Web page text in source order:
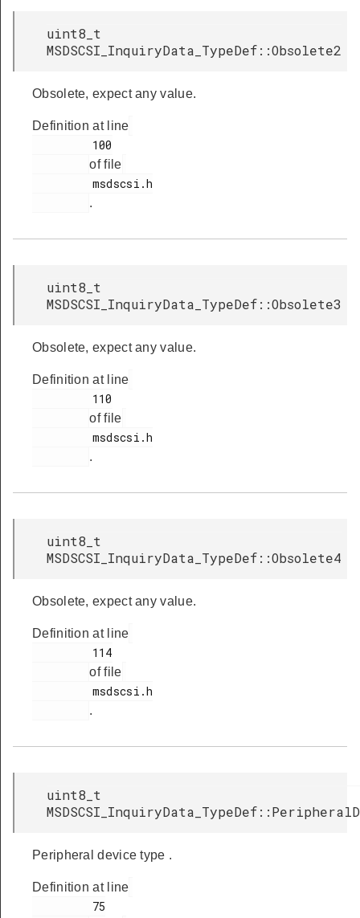
uint8_t
MSDSCSI_InquiryData_TypeDef::Obsolete2
Obsolete, expect any value.
Definition at line
of file
.
uint8_t
MSDSCSI_InquiryData_TypeDef::Obsolete3
Obsolete, expect any value.
Definition at line
of file
.
uint8_t
MSDSCSI_InquiryData_TypeDef::Obsolete4
Obsolete, expect any value.
Definition at line
of file
.
uint8_t
Peripheral device type .
Definition at line